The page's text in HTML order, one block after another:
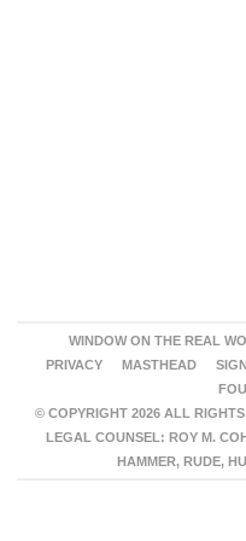
WINDOW ON THE REAL
PRIVACY
MASTHEAD
© COPYRIGHT 2026 ALL
LEGAL COUNSEL: ROY M.
HAMMER, RUDE,